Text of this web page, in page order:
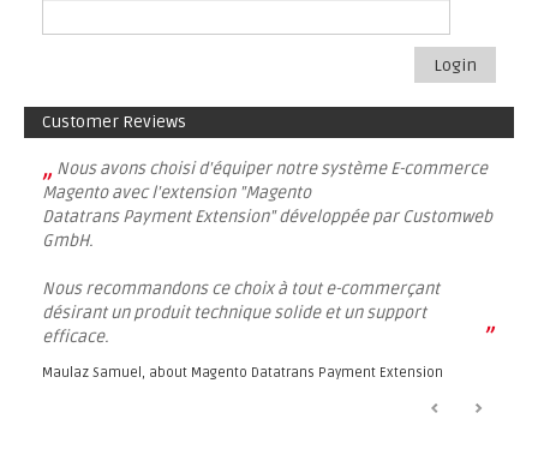
Login
Customer Reviews
„ Nous avons choisi d'équiper notre système E-commerce
Magento avec l'extension "Magento
Datatrans Payment Extension" développée par Customweb
GmbH.
Nous recommandons ce choix à tout e-commerçant
désirant un produit technique solide et un support
efficace.
”
Maulaz Samuel, about Magento Datatrans Payment Extension